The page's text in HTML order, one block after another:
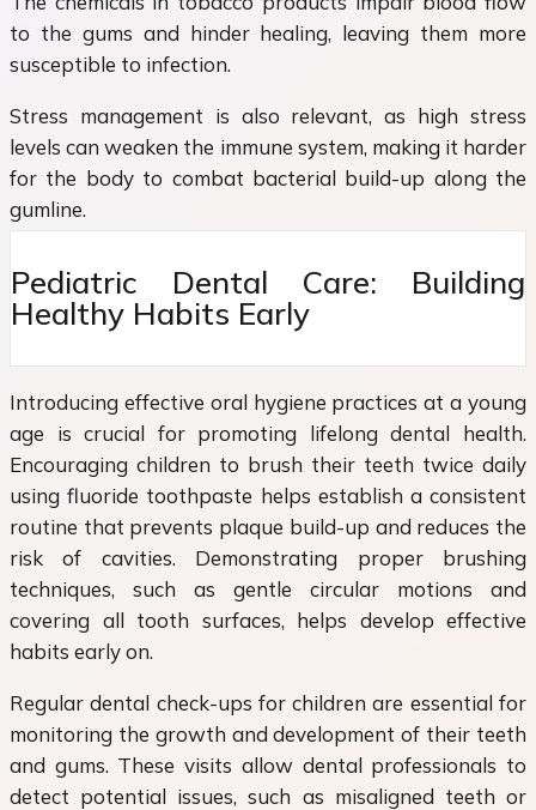
to the gums and hinder healing, leaving them more
susceptible to infection.
Stress management is also relevant, as high stress
levels can weaken the immune system, making it harder
for the body to combat bacterial build-up along the
gumline.
Pediatric Dental Care: Building
Healthy Habits Early
Introducing effective oral hygiene practices at a young
age is crucial for promoting lifelong dental health.
Encouraging children to brush their teeth twice daily
using fluoride toothpaste helps establish a consistent
routine that prevents plaque build-up and reduces the
risk of cavities. Demonstrating proper brushing
techniques, such as gentle circular motions and
covering all tooth surfaces, helps develop effective
habits early on.
Regular dental check-ups for children are essential for
monitoring the growth and development of their teeth
and gums. These visits allow dental professionals to
detect potential issues, such as misaligned teeth or